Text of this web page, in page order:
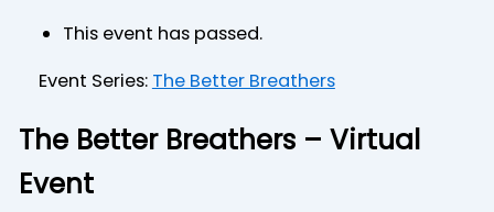
This event has passed.
Event Series: The Better Breathers
The Better Breathers – Virtual
Event